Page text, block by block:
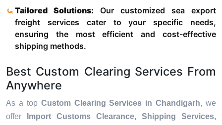
Tailored Solutions: Our customized sea export
freight services cater to your specific needs,
ensuring the most efficient and cost-effective
shipping methods.
Best Custom Clearing Services From
Anywhere
As a top Custom Clearing Services in Chandigarh, we
offer
Import Customs Clearance, Shipping Services,